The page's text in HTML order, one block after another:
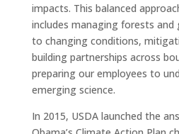
impacts. This balanced
includes managing forests and
to changing conditions,
building partnerships across
preparing our employees to
emerging science.
In 2015, USDA launched the